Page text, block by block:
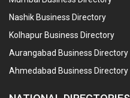
Nashik Business Directory
Kolhapur Business Directory
Aurangabad Business Directory
Ahmedabad Business Directory